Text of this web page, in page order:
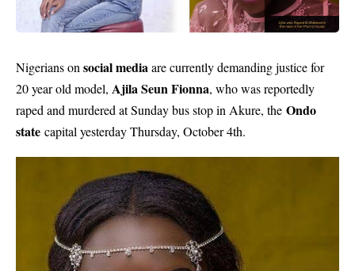
Nigerians on social mediaare currently demanding justice for
20 year old model, Ajila Seun Fionna, who was reportedly
raped and murdered at Sunday bus stop in Akure, the Ondo
state capital yesterday Thursday, October 4th.